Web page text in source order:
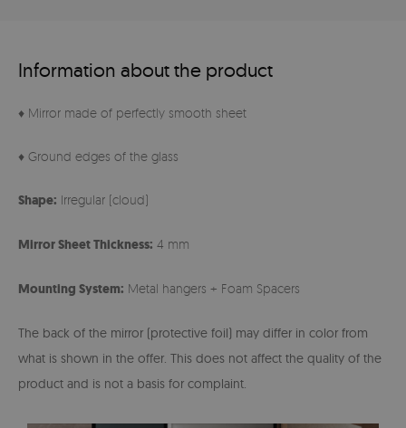
Information about the product
♦ Mirror made of perfectly smooth sheet
♦ Ground edges of the glass
Shape: Irregular (cloud)
Mirror Sheet Thickness: 4 mm
Mounting System: Metal hangers + Foam Spacers
The back of the mirror (protective foil) may differ in color from
what is shown in the offer. This does not affect the quality of the
product and is not a basis for complaint.